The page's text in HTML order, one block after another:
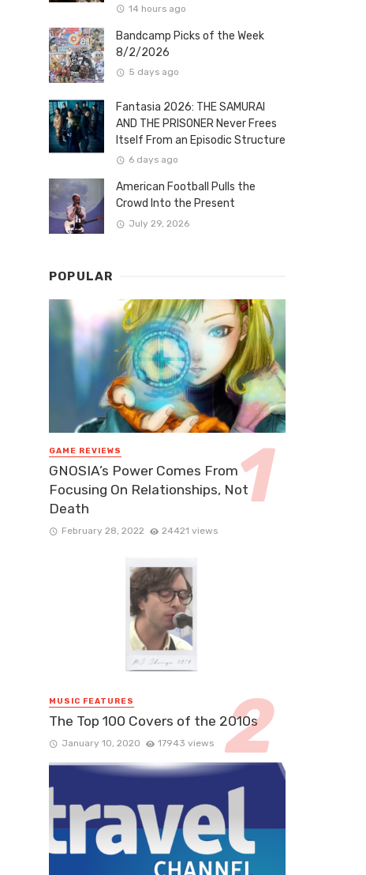
14 hours ago
Bandcamp Picks of the Week
8/2/2026
5 days ago
Fantasia 2026: THE SAMURAI
AND THE PRISONER Never Frees
Itself From an Episodic Structure
6 days ago
American Football Pulls the
Crowd Into the Present
July 29, 2026
POPULAR
GAME REVIEWS
GNOSIA’s Power Comes From
Focusing On Relationships, Not
Death
February 28, 2022 24421 views
MUSIC FEATURES
The Top 100 Covers of the 2010s
January 10, 2020 17943 views